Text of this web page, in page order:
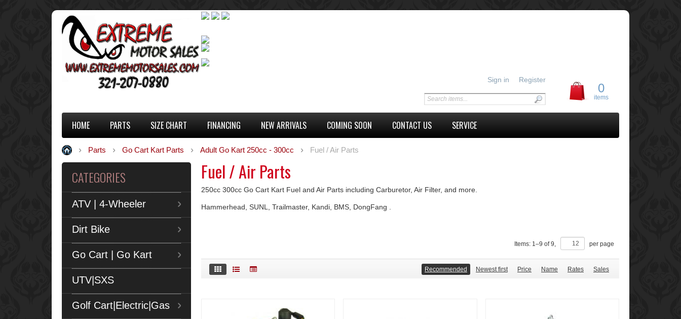
0
items
Sign in Register
HOME PARTS SIZE CHART FINANCING NEW ARRIVALS COMING SOON CONTACT US SERVICE
Parts Go Cart Kart Parts Adult Go Kart 250cc - 300cc Fuel / Air Parts
CATEGORIES
ATV | 4-Wheeler
Dirt Bike
Go Cart | Go Kart
UTV|SXS
Golf Cart|Electric|Gas
Fuel / Air Parts
250cc 300cc Go Cart Kart Fuel and Air Parts including Carburetor, Air Filter, and more.
Hammerhead, SUNL, Trailmaster, Kandi, BMS, DongFang .
Items: 1–9 of9, per page
Recommended Newest first Price Name Rates Sales